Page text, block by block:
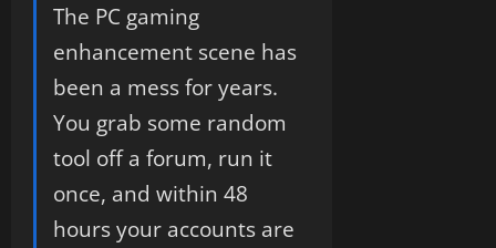
The PC gaming
enhancement scene has
been a mess for years.
You grab some random
tool off a forum, run it
once, and within 48
hours your accounts are